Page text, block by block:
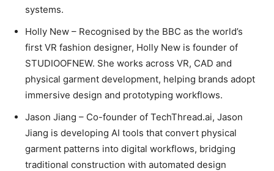
systems.
Holly New – Recognised by the BBC as the world’s
first VR fashion designer, Holly New is founder of
STUDIOOFNEW. She works across VR, CAD and
physical garment development, helping brands adopt
immersive design and prototyping workflows.
Jason Jiang – Co-founder of TechThread.ai, Jason
Jiang is developing AI tools that convert physical
garment patterns into digital workflows, bridging
traditional construction with automated design